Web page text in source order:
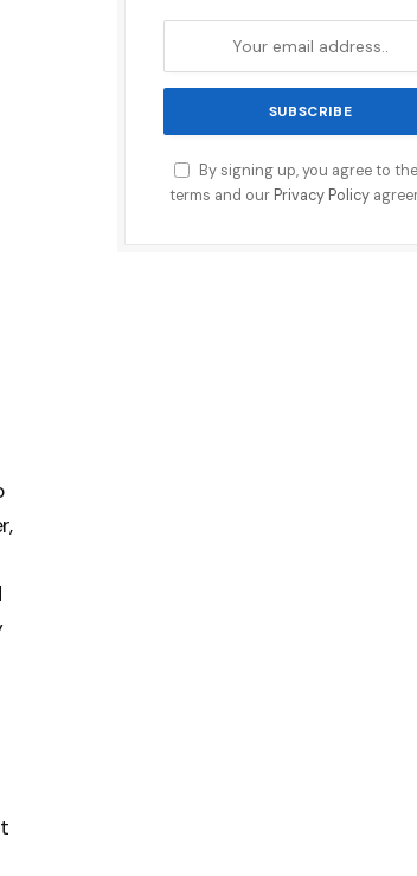
By signing up, you agree to
terms and our Privacy Policy